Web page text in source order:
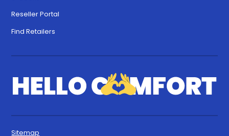
Reseller Portal
Find Retailers
Sitemap